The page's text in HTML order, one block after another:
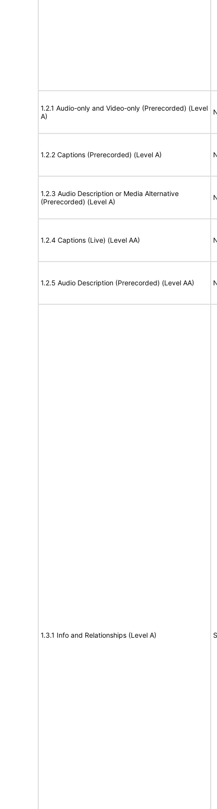
1.2.1 Audio-only and Video-only (Prerecorded) (Level
A)
1.2.2 Captions (Prerecorded) (Level A)
1.2.3 Audio Description or Media Alternative
(Prerecorded) (Level A)
1.2.4 Captions (Live) (Level AA)
1.2.5 Audio Description (Prerecorded) (Level AA)
1.3.1 Info and Relationships (Level A)